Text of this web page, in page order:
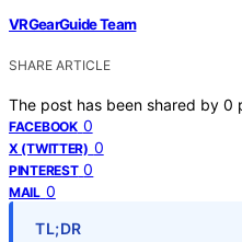
VRGearGuide Team
SHARE ARTICLE
The post has been shared by 0
FACEBOOK 0
X (TWITTER) 0
PINTEREST 0
MAIL 0
TL;DR